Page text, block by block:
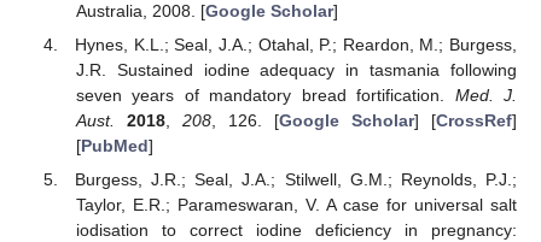
Australia, 2008. [Google Scholar]
Hynes, K.L.; Seal, J.A.; Otahal, P.; Reardon, M.; Burgess,
J.R. Sustained iodine adequacy in tasmania following
seven years of mandatory bread fortification. Med. J.
Aust.
2018, 208, 126. [Google Scholar] [CrossRef]
[PubMed]
Burgess, J.R.; Seal, J.A.; Stilwell, G.M.; Reynolds, P.J.;
Taylor, E.R.; Parameswaran, V. A case for universal salt
iodisation to correct iodine deficiency in pregnancy: